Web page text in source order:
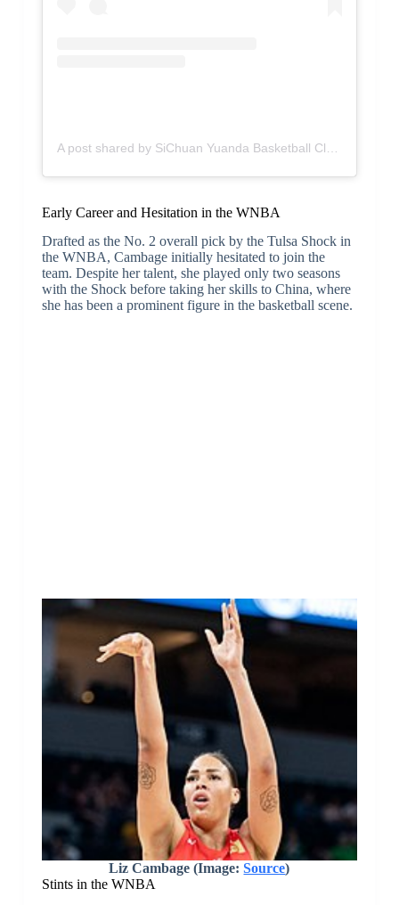
Early Career and Hesitation in the WNBA
Drafted as the No. 2 overall pick by the Tulsa Shock in
the WNBA, Cambage initially hesitated to join the
team. Despite her talent, she played only two seasons
with the Shock before taking her skills to China, where
she has been a prominent figure in the basketball scene.
Liz Cambage (Image:Source)
Stints in the WNBA